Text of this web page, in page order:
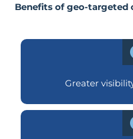
Benefits of geo-targeted
Greater